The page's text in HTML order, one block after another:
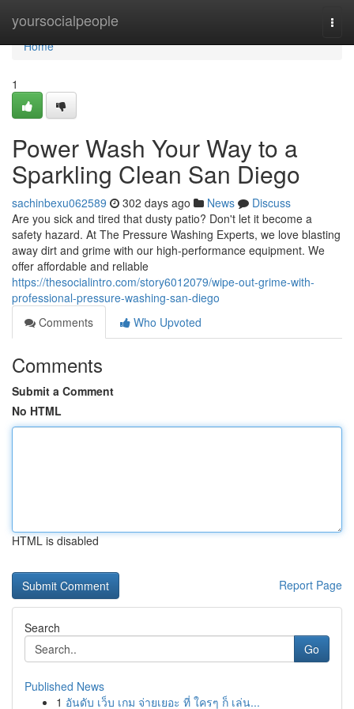
yoursocialpeople
Home
Home
1
Power Wash Your Way to a
Sparkling Clean San Diego
sachinbexu062589 302 days ago News
Discuss
Are you sick and tired that dusty patio? Don't let it become a
safety hazard. At The Pressure Washing Experts, we love blasting
away dirt and grime with our high-performance equipment. We
offer affordable and reliable
https://thesocialintro.com/story6012079/wipe-out-grime-with-
professional-pressure-washing-san-diego
Comments
Who Upvoted
Comments
Submit a Comment
No HTML
HTML is disabled
Report Page
Search
Go
Published News
1 อันดับ เว็บ เกม จ่ายเยอะ ที่ ใครๆ ก็ เล่น...